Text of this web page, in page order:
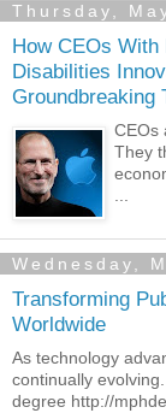
Thursday,
How CEOs With
Disabilities
Groundbreaking
CEOs
They
...
Wednesday,
Transforming
Worldwide
As technology
continually
degree http://